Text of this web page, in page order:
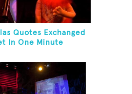
Quotes Exchanged
In One Minute